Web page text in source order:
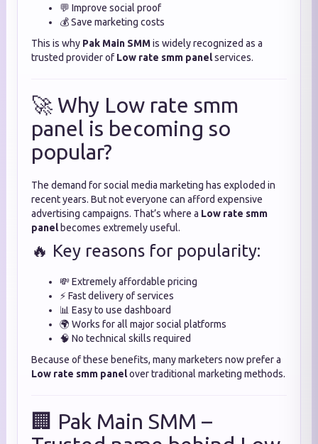
💬 Improve social proof
💰 Save marketing costs
This is why Pak Main SMMis widely recognized as a
trusted provider of Low rate smm panelservices.
🚀 Why Low rate smm
panel is becoming so
popular?
The demand for social media marketing has exploded in
recent years. But not everyone can afford expensive
advertising campaigns. That’s where a Low rate smm
panelbecomes extremely useful.
🔥 Key reasons for popularity:
💸 Extremely affordable pricing
⚡ Fast delivery of services
📊 Easy to use dashboard
🌍 Works for all major social platforms
🧠 No technical skills required
Because of these benefits, many marketers now prefer a
Low rate smm panelover traditional marketing methods.
🏢 Pak Main SMM –